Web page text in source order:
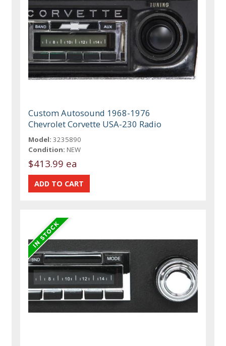
Custom Autosound 1968-1976
Chevrolet Corvette USA-230 Radio
Model: 3235890
Condition: NEW
$413.99 ea